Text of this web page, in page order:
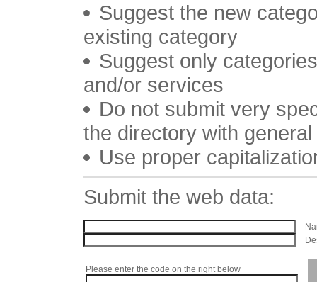
Suggest the new
existing category
Suggest only
and/or services
Do not submit very
the directory with
Use proper
Submit the web data:
Please enter the code on the right below